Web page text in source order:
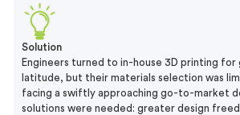
Solution
Engineers turned to in-house 3D printing for
latitude, but their materials selection was
facing a swiftly approaching go-to-market
solutions were needed: greater design